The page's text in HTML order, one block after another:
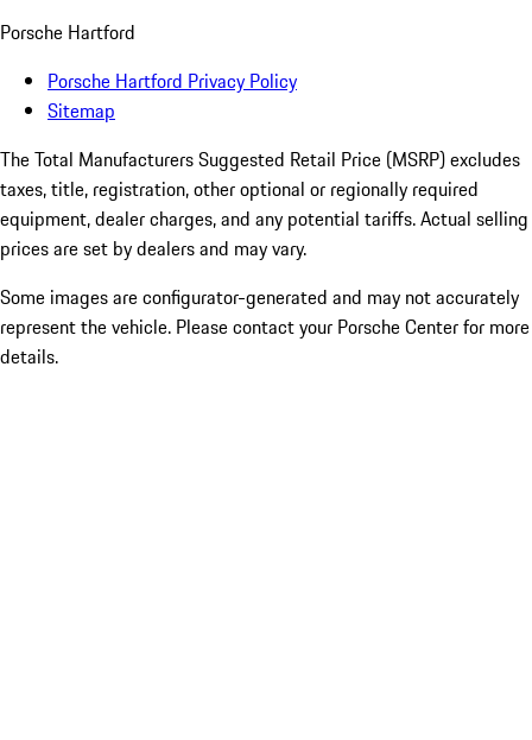
Porsche Hartford
Porsche Hartford Privacy Policy
Sitemap
The Total Manufacturers Suggested Retail Price (MSRP) excludes
taxes, title, registration, other optional or regionally required
equipment, dealer charges, and any potential tariffs. Actual selling
prices are set by dealers and may vary.
Some images are configurator-generated and may not accurately
represent the vehicle. Please contact your Porsche Center for more
details.